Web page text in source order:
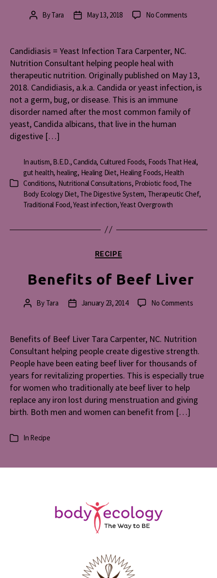
PostByTara
PostMay 13, 2018 No Comments
Candidiasis = Yeast Infection Tara Carpenter, NC.
Nutrition Consultant helping people heal with
therapeutic nutrition. Originally published on May 13,
2018. Candidiasis, a.k.a. Candida or yeast infection, is
not a germ, bug, or disease. This is an immune
disorder named after the most common family of
yeast, Candida albicans, that live in the human
digestive […]
Categories
Inautism, B.E.D.,Candida, Cultured Foods, Foods That Heal,
gut health, healing, Healing Diet, Healing Foods, Health
Conditions, Nutritional Consultations, Probiotic food, The
Body Ecology Diet, The Digestive System, Therapeutic Chef,
Traditional Food,Yeast infection,Yeast Overgrowth
Categories
RECIPE
Benefits of Beef Liver
PostBy Tara
PostJanuary 23, 2014 No Commentson
Benefits of Beef Liver Tara Carpenter, NC. Nutrition
Consultant helping people create digestive strength.
People have been eating beef liver for thousands of
years for revitalizing properties. This is especially true
for women who traditionally ate beef liver to help
replace any iron lost during menstruation and giving
birth. Both men and women can benefit from […]
Categories
In Recipe